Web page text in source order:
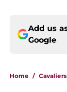
Add us
Google
Home /